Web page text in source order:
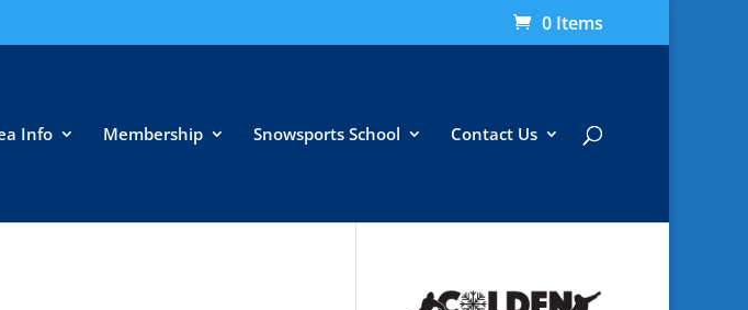
0 Items
Info Membership Snowsports School Contact Us